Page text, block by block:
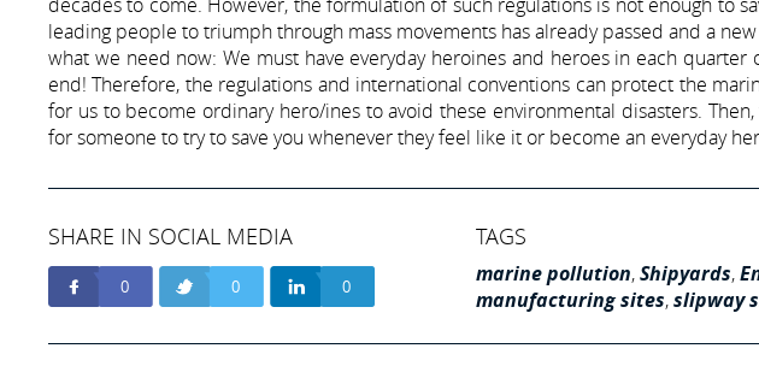
leading people to triumph through mass movements has already passed and a
what we need now: We must have everyday heroines and heroes in each
end! Therefore, the regulations and international conventions can protect the
for us to become ordinary hero/ines to avoid these environmental disasters.
for someone to try to save you whenever they feel like it or become an everyday
SHARE IN SOCIAL MEDIA
0 0 0
TAGS
marine pollution,Shipyards,
manufacturing sites,slipway